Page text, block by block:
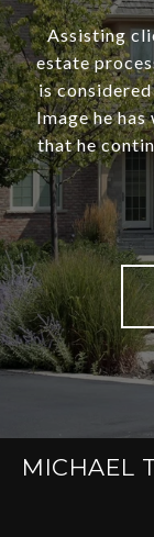
Assisting
estate
is
Image he
that he
MICHAEL